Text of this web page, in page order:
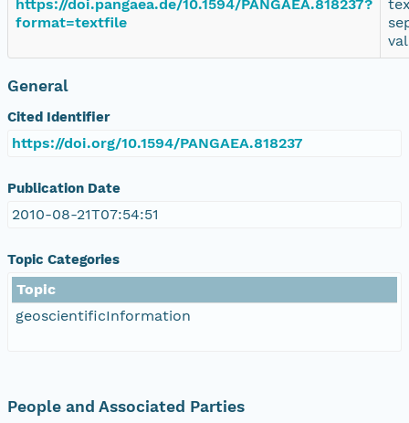
https://doi.pangaea.de/10.1594/PANGAEA.818237?
format=textfile
General
Cited Identifier
https://doi.org/10.1594/PANGAEA.818237
Publication Date
2010-08-21T07:54:51
Topic Categories
Topic
geoscientificInformation
People and Associated Parties